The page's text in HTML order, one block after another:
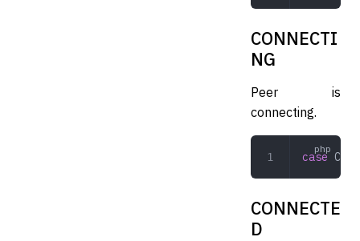
CONNECTI
NG
Peer is
connecting.
case
CONNECTE
D